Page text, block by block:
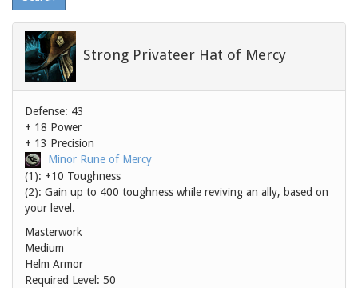
Strong Privateer Hat of Mercy
Defense: 43
+ 18 Power
+ 13 Precision
Minor Rune of Mercy
(1): +10 Toughness
(2): Gain up to 400 toughness while reviving an ally, based on
your level.
Masterwork
Medium
Helm Armor
Required Level: 50